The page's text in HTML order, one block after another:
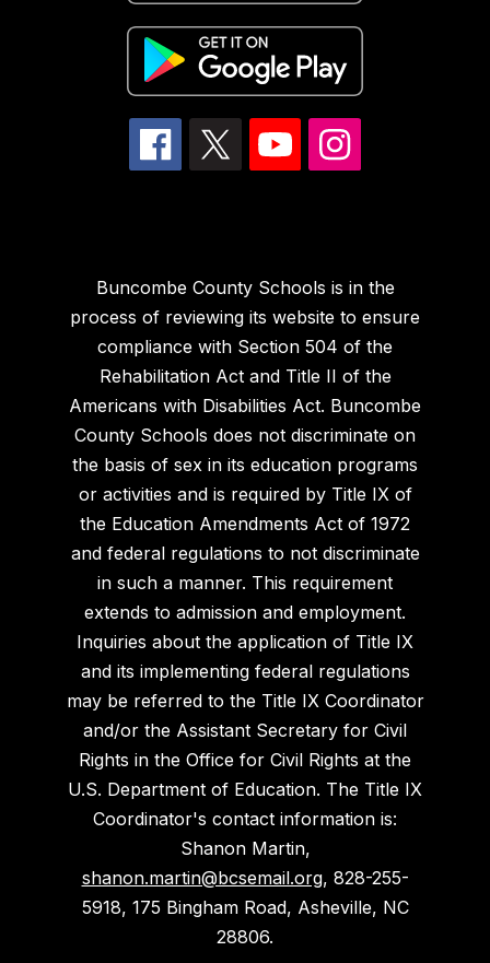
Buncombe County Schools is in the
process of reviewing its website to ensure
compliance with Section 504 of the
Rehabilitation Act and Title II of the
Americans with Disabilities Act. Buncombe
County Schools does not discriminate on
the basis of sex in its education programs
or activities and is required by Title IX of
the Education Amendments Act of 1972
and federal regulations to not discriminate
in such a manner. This requirement
extends to admission and employment.
Inquiries about the application of Title IX
and its implementing federal regulations
may be referred to the Title IX Coordinator
and/or the Assistant Secretary for Civil
Rights in the Office for Civil Rights at the
U.S. Department of Education. The Title IX
Coordinator's contact information is:
Shanon Martin,
shanon.martin@bcsemail.org, 828-255-
5918, 175 Bingham Road, Asheville, NC
28806.